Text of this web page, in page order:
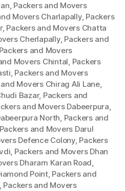
, Packers and Movers
Movers Charlapally, Packers
, Packers and Movers Chatta
Cherlapally, Packers and
Packers and Movers
Movers Chintal, Packers
, Packers and Movers
Movers Chirag Ali Lane,
Bazar, Packers and
and Movers Dabeerpura,
North, Packers and
Packers and Movers Darul
Defence Colony, Packers
, Packers and Movers Dhan
Dharam Karan Road,
Point, Packers and
Packers and Movers